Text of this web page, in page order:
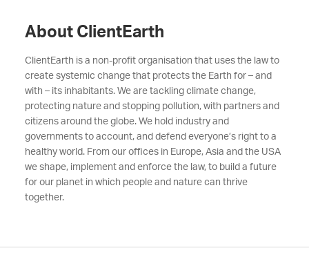
About ClientEarth
ClientEarth is a non-profit organisation that uses the law to
create systemic change that protects the Earth for – and
with – its inhabitants. We are tackling climate change,
protecting nature and stopping pollution, with partners and
citizens around the globe. We hold industry and
governments to account, and defend everyone’s right to a
healthy world. From our offices in Europe, Asia and the USA
we shape, implement and enforce the law, to build a future
for our planet in which people and nature can thrive
together.